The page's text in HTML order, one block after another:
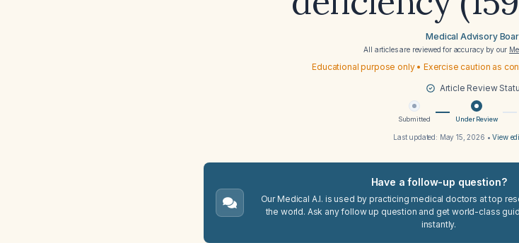
Medical Advisory
All articles are reviewed for accuracy by our
Educational purpose only • Exercise caution as
Article Review
Submitted Under Review
Last updated: May 15, 2026 •View
Have a follow-up question?
Our Medical A.I. is used by practicing medical doctors at top
the world. Ask any follow up question and get world-class
instantly.